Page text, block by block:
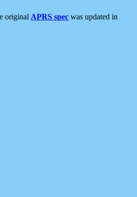
original APRS spec was updated in